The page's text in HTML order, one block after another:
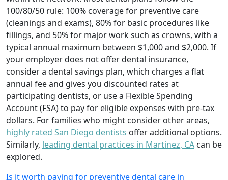
100/80/50 rule: 100% coverage for preventive care
(cleanings and exams), 80% for basic procedures like
fillings, and 50% for major work such as crowns, with a
typical annual maximum between $1,000 and $2,000. If
your employer does not offer dental insurance,
consider a dental savings plan, which charges a flat
annual fee and gives you discounted rates at
participating dentists, or use a Flexible Spending
Account (FSA) to pay for eligible expenses with pre-tax
dollars. For families who might consider other areas,
highly rated San Diego dentists offer additional options.
Similarly, leading dental practices in Martinez, CA can be
explored.
Is it worth paying for preventive dental care in